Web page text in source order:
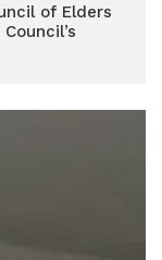
of Elders